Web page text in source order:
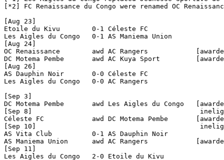
[*2] FC Renaissance du Congo were renamed OC
[Aug 23]
Etoile du Kivu        0-1 Céleste FC
Les Aigles du Congo   0-1 AS Maniema Union
[Aug 24]
OC Renaissance        awd AC Rangers
DC Motema Pembe       awd AC Kuya Sport
[Aug 26]
AS Dauphin Noir       0-0 Céleste FC
Les Aigles du Congo   0-0 AC Rangers
[Sep 3]
DC Motema Pembe       awd Les Aigles du Congo
[Sep 8]
Céleste FC            awd DC Motema Pembe
[Sep 10]
AS Vita Club          0-1 AS Dauphin Noir
AS Maniema Union      awd AC Rangers
[Sep 11]
Les Aigles du Congo   2-0 Etoile du Kivu